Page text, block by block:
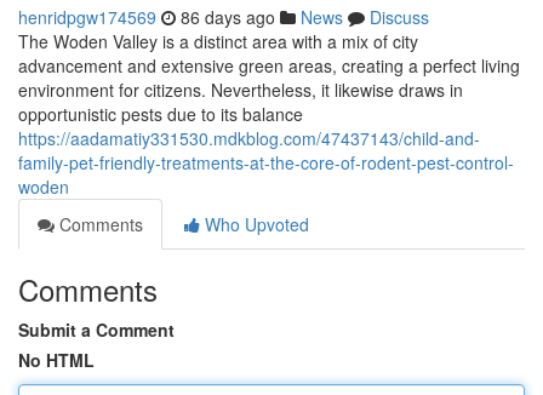
henridpgw174569 86 days ago News
Discuss
The Woden Valley is a distinct area with a mix of city
advancement and extensive green areas, creating a perfect living
environment for citizens. Nevertheless, it likewise draws in
opportunistic pests due to its balance
https://aadamatiy331530.mdkblog.com/47437143/child-and-
family-pet-friendly-treatments-at-the-core-of-rodent-pest-control-
woden
Comments
Who Upvoted
Comments
Submit a Comment
No HTML